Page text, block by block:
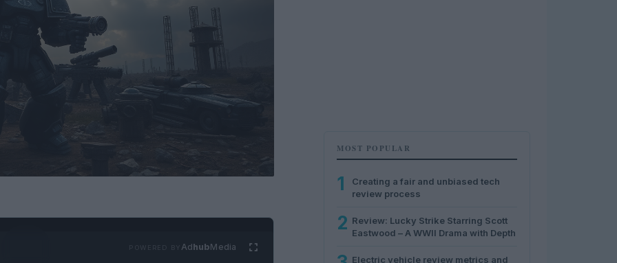
AdhubMedia
MOST POPULAR
1
Creating a fair and unbiased tech
review process
2 Review: Lucky Strike Starring Scott
Eastwood – A WWII Drama with Depth
Electric vehicle review metrics and